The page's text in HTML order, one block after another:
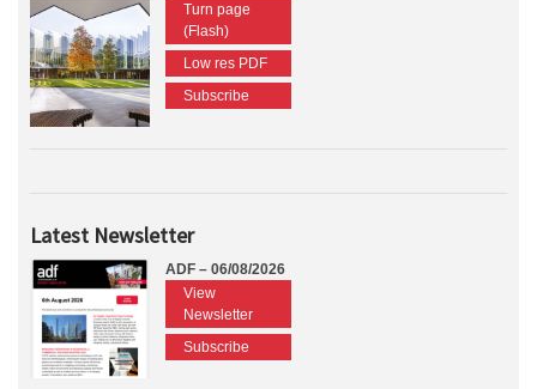
Turn page
(Flash)
Low res PDF
Subscribe
Latest Newsletter
ADF – 06/08/2026
View
Newsletter
Subscribe